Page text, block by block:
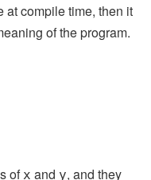
at compile time, then it
of the program.
of x and y, and they